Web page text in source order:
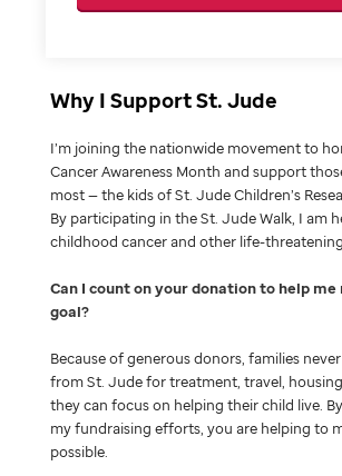
Why I Support St. Jude
I’m joining the nationwide movement to
Cancer Awareness Month and support
most — the kids of St. Jude Children’s
By participating in the St. Jude Walk, I am
childhood cancer and other life-threatening
Can I count on your donation to help me
goal
Because of generous donors, families
from St. Jude for treatment, travel,
they can focus on helping their child live.
my fundraising efforts, you are helping to
possible.